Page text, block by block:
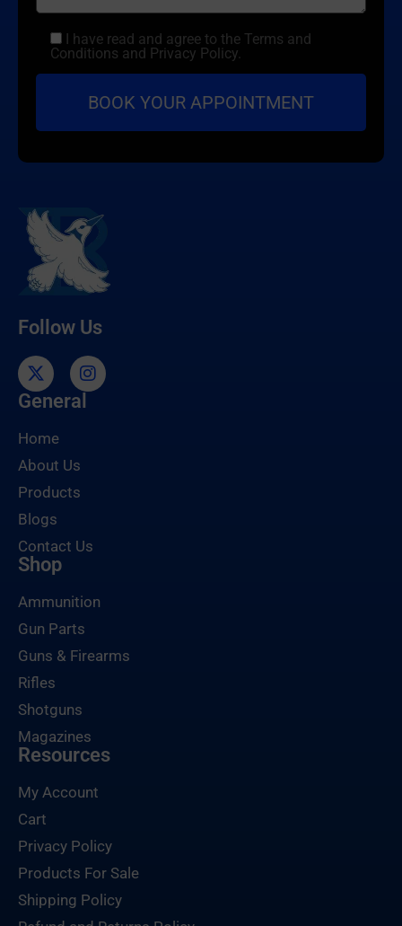
I have read and agree to the Terms and
Conditions and Privacy Policy.
Follow Us
General
Home
About Us
Products
Blogs
Contact Us
Shop
Ammunition
Gun Parts
Guns & Firearms
Rifles
Shotguns
Magazines
Resources
My Account
Cart
Privacy Policy
Products For Sale
Shipping Policy